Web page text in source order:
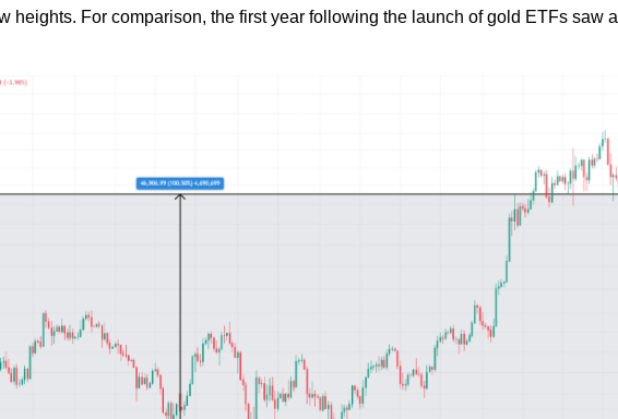
heights. For comparison, the first year following the launch of gold ETFs saw a